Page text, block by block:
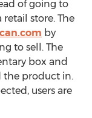
of going to
store. The
by
to sell. The
box and
the product in.
users are